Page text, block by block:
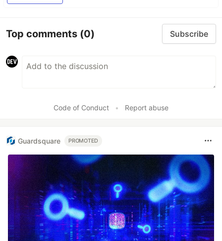
Top comments (0) Subscribe
Code of Conduct • Report abuse
Guardsquare PROMOTED